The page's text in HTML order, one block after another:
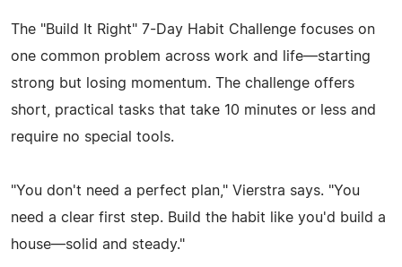
The "Build It Right" 7-Day Habit Challenge focuses on
one common problem across work and life—starting
strong but losing momentum. The challenge offers
short, practical tasks that take 10 minutes or less and
require no special tools.
"You don't need a perfect plan," Vierstra says. "You
need a clear first step. Build the habit like you'd build a
house—solid and steady."